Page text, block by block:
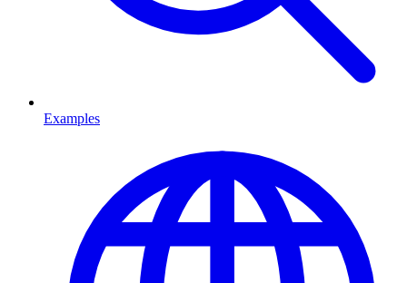
Examples